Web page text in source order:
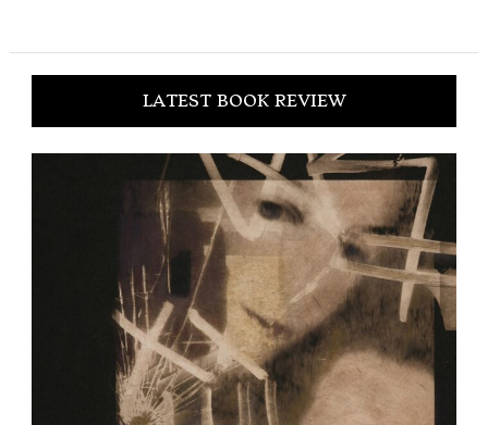
LATEST BOOK REVIEW